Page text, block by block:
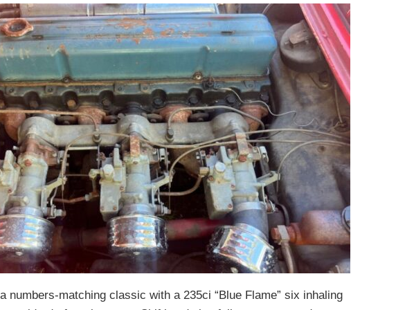
numbers-matching classic with a 235ci “Blue Flame” six inhaling